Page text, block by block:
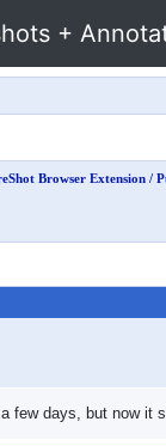
+
Browser Extension /
few days, but now it